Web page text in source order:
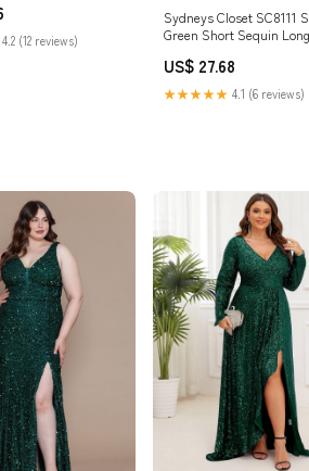
4.2 (12 reviews)
Sydneys Closet SC8111
Green Short Sequin Long
Formals
US$ 27.68
★★★★★ 4.1 (6 reviews)